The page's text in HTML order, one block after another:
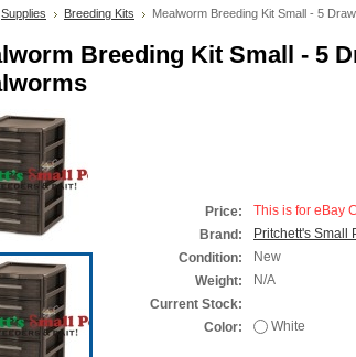
Supplies Breeding Kits Mealworm Breeding Kit Small - 5
Breeding Kit Small - 5
Price:
This is for eBay
Brand:
Pritchett's Small
Condition:
New
Weight:
N/A
Current Stock:
Color:
White